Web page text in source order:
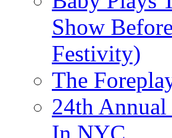
Show
Festivity)
The
24th